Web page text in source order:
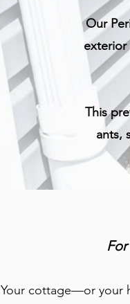
Our
exterior
This
ants,
Your cottage—or your